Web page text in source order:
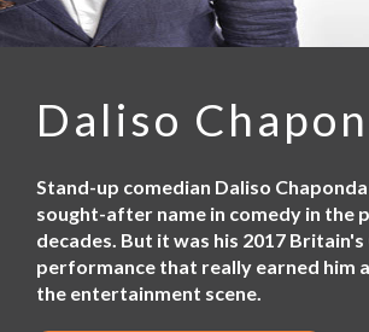
n
t
Daliso
Stand-up comedian Daliso
sought-after name in comedy in the
decades. But it was his 2017
performance that really earned him
the entertainment scene.